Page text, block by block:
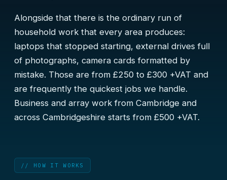
Alongside that there is the ordinary run of
household work that every area produces:
laptops that stopped starting, external drives full
of photographs, camera cards formatted by
mistake. Those are from £250 to £300 +VAT and
are frequently the quickest jobs we handle.
Business and array work from Cambridge and
across Cambridgeshire starts from £500 +VAT.
// HOW IT WORKS